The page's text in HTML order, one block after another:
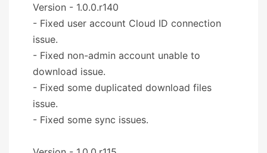
Version - 1.0.0.r140
- Fixed user account Cloud ID connection
issue.
- Fixed non-admin account unable to
download issue.
- Fixed some duplicated download files
issue.
- Fixed some sync issues.